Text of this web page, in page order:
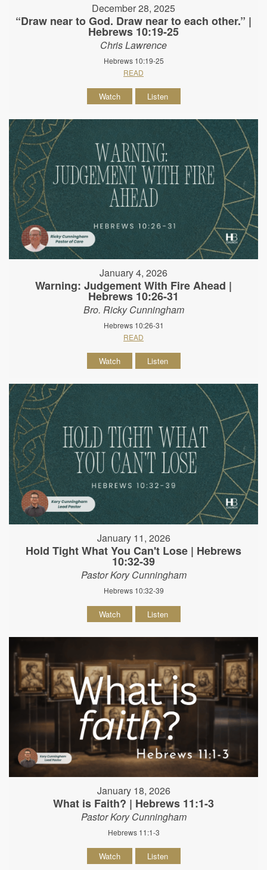
December 28, 2025
“Draw near to God. Draw near to each other.” |
Hebrews 10:19-25
Chris Lawrence
Hebrews 10:19-25
READ
Watch Listen
January 4, 2026
Warning: Judgement With Fire Ahead |
Hebrews 10:26-31
Bro. Ricky Cunningham
Hebrews 10:26-31
READ
Watch Listen
January 11, 2026
Hold Tight What You Can't Lose | Hebrews
10:32-39
Pastor Kory Cunningham
Hebrews 10:32-39
Watch Listen
January 18, 2026
What is Faith? | Hebrews 11:1-3
Pastor Kory Cunningham
Hebrews 11:1-3
Watch Listen